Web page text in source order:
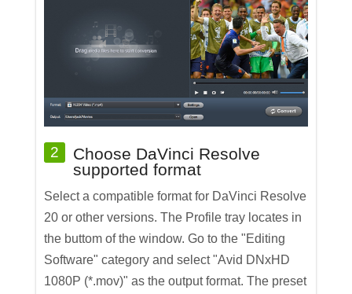
2
Choose DaVinci Resolve
supported format
Select a compatible format for DaVinci Resolve
20 or other versions. The Profile tray locates in
the buttom of the window. Go to the "Editing
Software" category and select "Avid DNxHD
1080P (*.mov)" as the output format. The preset